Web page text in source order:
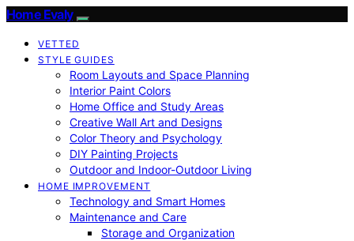
Home Evaly
VETTED
STYLE GUIDES
Room Layouts and Space Planning
Interior Paint Colors
Home Office and Study Areas
Creative Wall Art and Designs
Color Theory and Psychology
DIY Painting Projects
Outdoor and Indoor-Outdoor Living
HOME IMPROVEMENT
Technology and Smart Homes
Maintenance and Care
Storage and Organization